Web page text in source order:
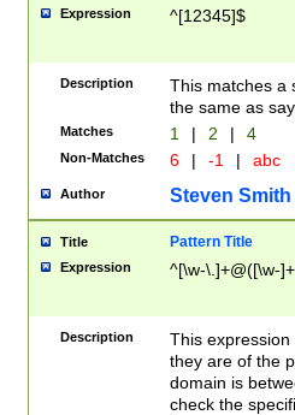
Expression ^[12345]$
Description
This matches a
the same as
Matches 1 | 2 | 4
Non-Matches 6 | -1 | abc
Author Steven Smith
Title Pattern Title
Expression ^[\w-\.]+@([\w-
Description
This
they are of the
domain is
check the